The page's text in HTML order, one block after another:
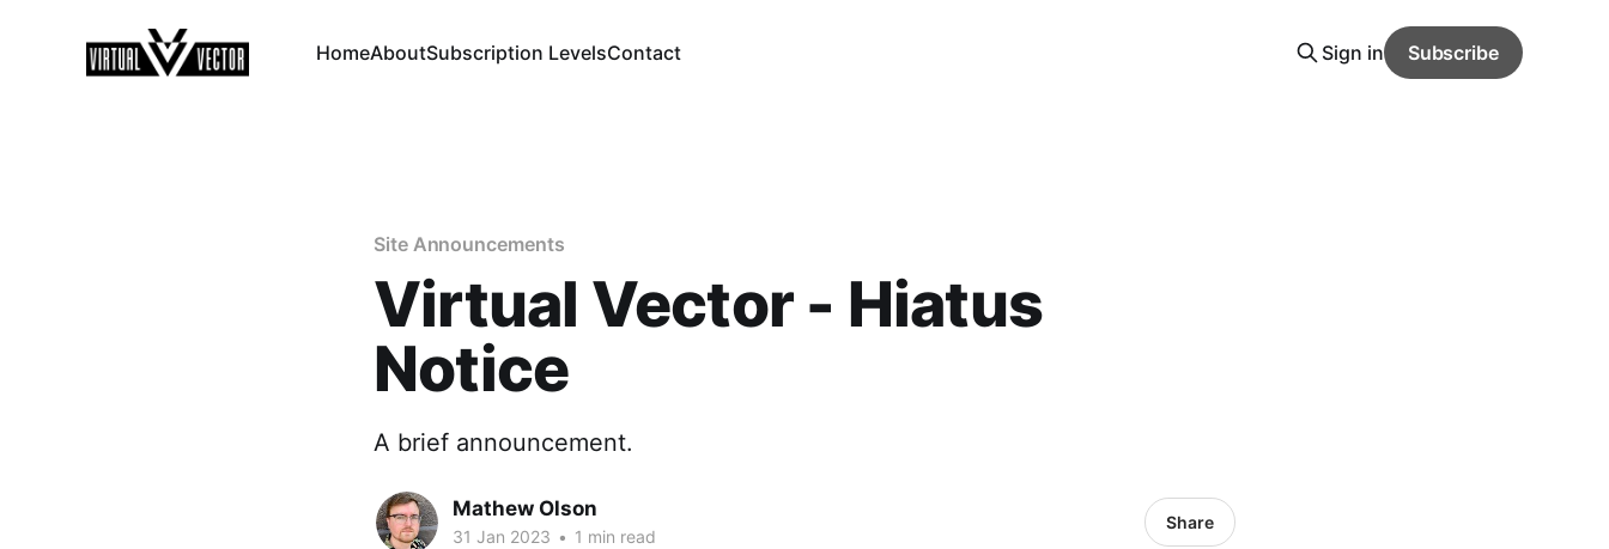
HomeAboutSubscription LevelsContact Sign in Subscribe
Site Announcements
Virtual Vector - Hiatus
Notice
A brief announcement.
Mathew Olson
31 Jan 2023 • 1 min read
Share